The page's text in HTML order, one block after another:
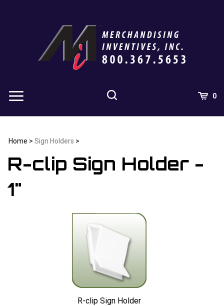
0
Home > Sign Holders >
R-clip Sign Holder -
1"
R-clip Sign Holder